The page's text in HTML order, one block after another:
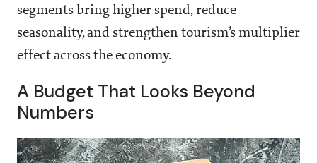
segments bring higher spend, reduce
seasonality, and strengthen tourism’s multiplier
effect across the economy.
A Budget That Looks Beyond
Numbers